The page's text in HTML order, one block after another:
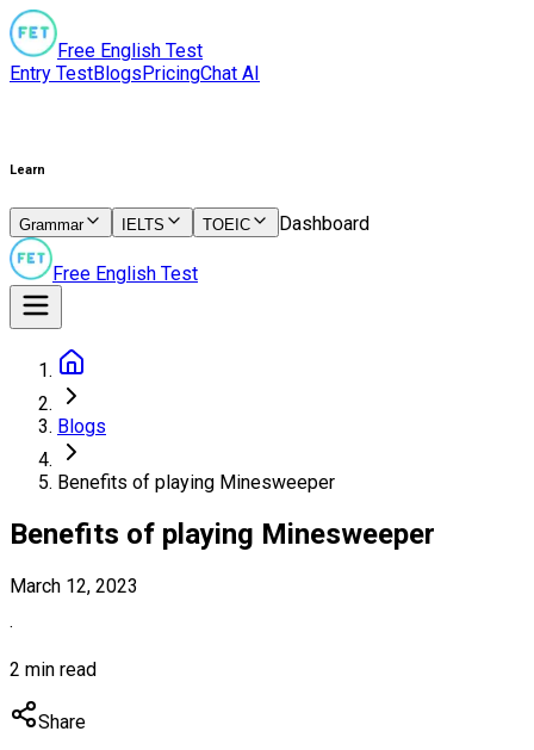
Free English Test
Entry TestBlogsPricingChat AI
Learn
Grammar IELTS TOEIC Dashboard
Free English Test
Blogs
Benefits of playing Minesweeper
Benefits of playing Minesweeper
March 12, 2023
·
2 min read
Share